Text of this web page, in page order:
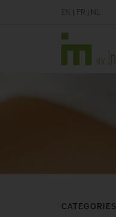
| FR | NL
CATEGORIES